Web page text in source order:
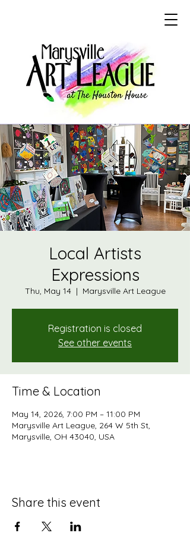
Local Artists
Expressions
Thu, May 14
  |
Marysville Art League
Registration is closed
See other events
Time & Location
May 14, 2026, 7:00 PM – 11:00 PM
Marysville Art League, 264 W 5th St,
Marysville, OH 43040, USA
Share this event